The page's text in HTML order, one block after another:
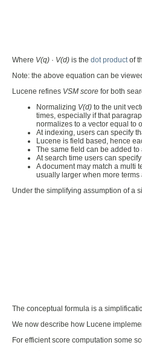
Where V(q) · V(d) is the dot product of
Note: the above equation can be
Lucene refines VSM score for both
Normalizing V(d) to the unit
times, especially if that
normalizes to a vector equal to
At indexing, users can specify
Lucene is field based, hence
The same field can be added
At search time users can
A document may match a multi
usually larger when more terms
Under the simplifying assumption of a
The conceptual formula is a
We now describe how Lucene
For efficient score computation some